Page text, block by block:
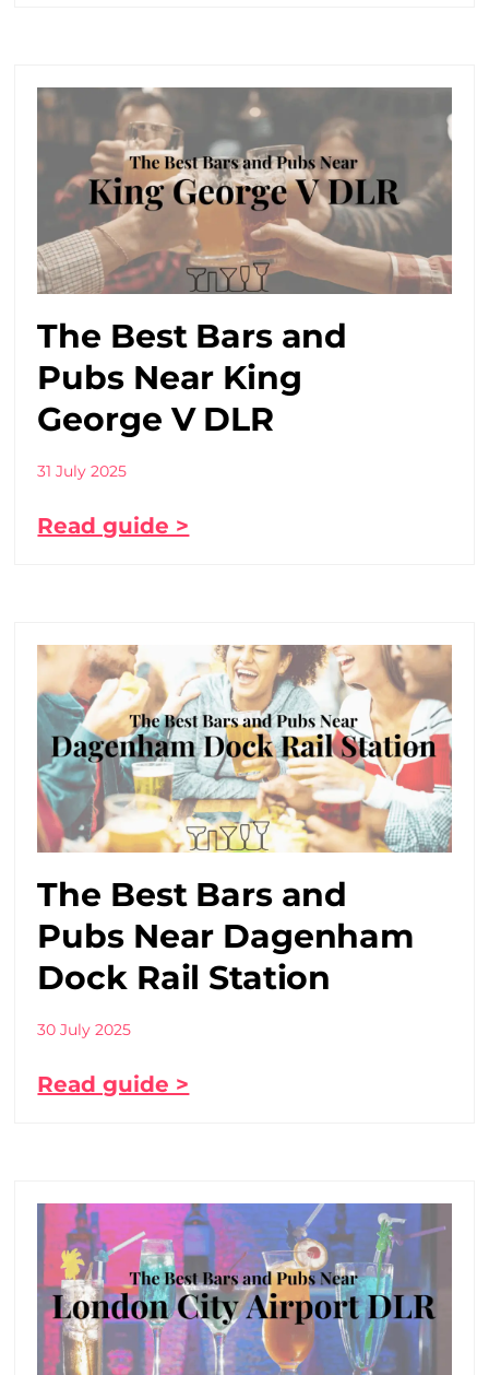
The Best Bars and
Pubs Near King
George V DLR
31 July 2025
Read guide >
The Best Bars and
Pubs Near Dagenham
Dock Rail Station
30 July 2025
Read guide >